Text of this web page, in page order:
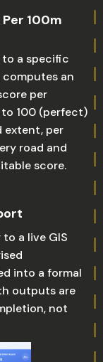
100m
a specific
computes an
per
100 (perfect)
extent, per
road and
score.
a live GIS
into a formal
outputs are
not